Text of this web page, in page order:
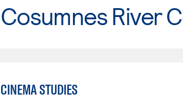
Cosumnes River
CINEMA STUDIES